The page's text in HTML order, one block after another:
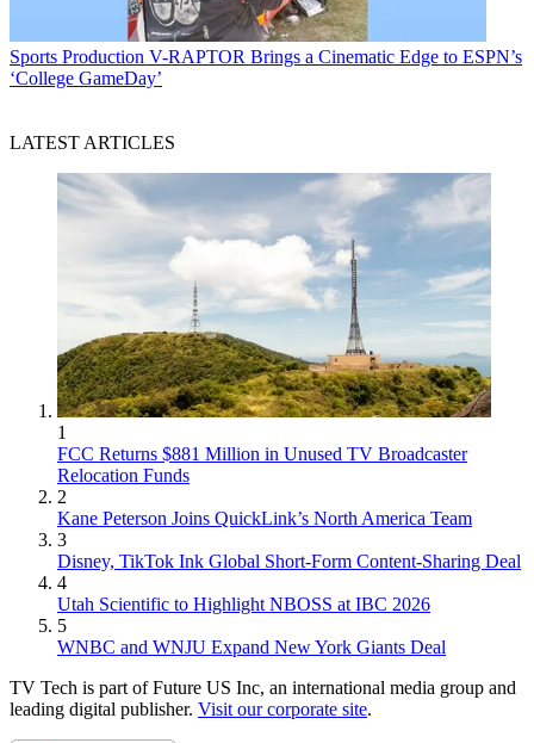
Sports Production V-RAPTOR Brings a Cinematic Edge to ESPN’s
‘College GameDay’
LATEST ARTICLES
1
FCC Returns $881 Million in Unused TV Broadcaster
Relocation Funds
2
Kane Peterson Joins QuickLink’s North America Team
3
Disney, TikTok Ink Global Short-Form Content-Sharing Deal
4
Utah Scientific to Highlight NBOSS at IBC 2026
5
WNBC and WNJU Expand New York Giants Deal
TV Tech is part of Future US Inc, an international media group and
leading digital publisher. Visit our corporate site.